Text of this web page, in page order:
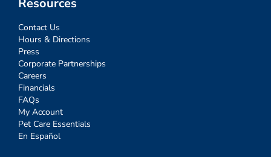
Resources
Contact Us
Hours & Directions
Press
Corporate Partnerships
Careers
Financials
FAQs
My Account
Pet Care Essentials
En Español